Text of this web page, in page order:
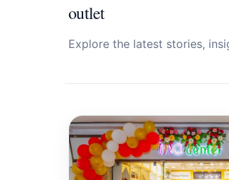
outlet
Explore the latest stories,